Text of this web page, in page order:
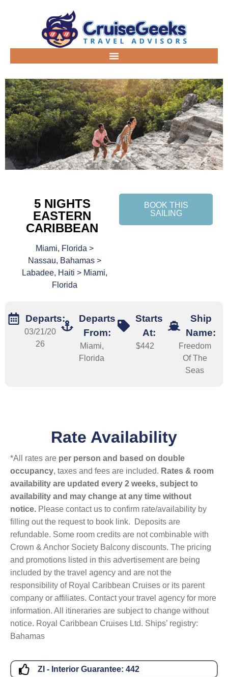
5 NIGHTS
EASTERN
CARIBBEAN
Miami, Florida >
Nassau, Bahamas >
Labadee, Haiti > Miami,
Florida
BOOK THIS
SAILING
Departs:
03/21/20
26
Departs
From:
Miami,
Florida
Starts
At:
$442
Ship
Name:
Freedom
Of The
Seas
Rate Availability
*All rates are per person and based on double
occupancy, taxes and fees are included. Rates & room
availability are updated every 2 weeks, subject to
availability and may change at any time without
notice. Please contact us to confirm rate/availability by
filling out the request to book link. Deposits are
refundable. Some room credits are not combinable with
Crown & Anchor Society Balcony discounts. The pricing
and promotions listed in this advertisement are being
included by the travel agency and are not the
responsibility of Royal Caribbean Cruises or its parent
company or affiliates. Contact your travel agency for more
information. All itineraries are subject to change without
notice. Royal Caribbean Cruises Ltd. Ships’ registry:
Bahamas
ZI - Interior Guarantee: 442